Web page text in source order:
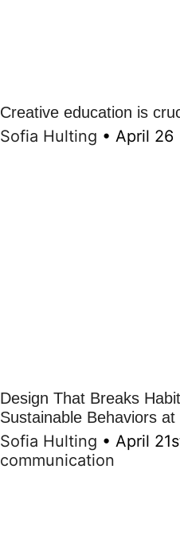
Creative education is
Sofia Hulting • April 26
Design That Breaks
Sustainable Behaviors at
Sofia Hulting • April
communication